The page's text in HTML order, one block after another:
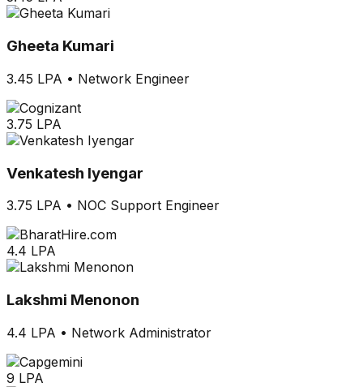
Gheeta Kumari
3.45 LPA • Network Engineer
3.75 LPA
Venkatesh Iyengar
3.75 LPA • NOC Support Engineer
4.4 LPA
Lakshmi Menonon
4.4 LPA • Network Administrator
9 LPA